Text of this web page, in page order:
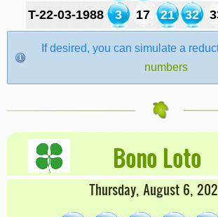
T-22-03-1988
3 17 21 32
If desired, you can simulate a
numbers
Bono Loto
Thursday, August 6,